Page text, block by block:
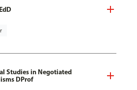
Studies in Negotiated
DProf